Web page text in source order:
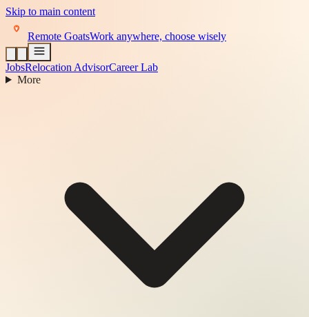
Skip to main content
Remote GoatsWork anywhere, choose wisely
JobsRelocation AdvisorCareer Lab
More